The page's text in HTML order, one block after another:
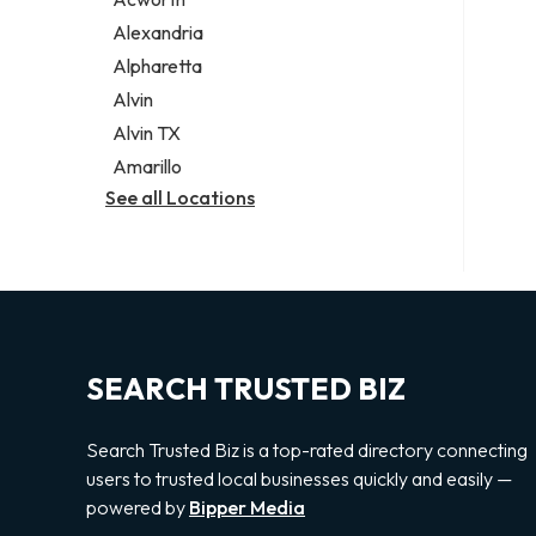
Legal services
Notary public
Personal injury attorney
Alexandria
Alpharetta
Alvin
Alvin TX
Amarillo
See all Locations
SEARCH TRUSTED BIZ
Search Trusted Biz is a top-rated directory connecting
users to trusted local businesses quickly and easily —
powered by Bipper Media